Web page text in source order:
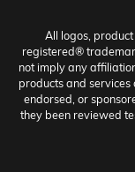
All logos,
registered®
not imply any
products and services
endorsed, or
they been reviewed